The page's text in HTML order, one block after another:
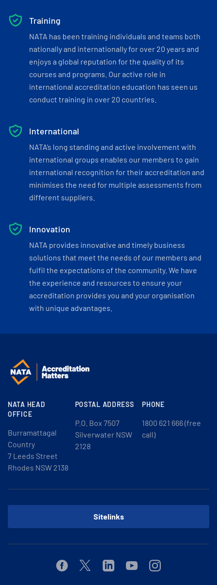
Training
NATA has been training individuals and teams both
nationally and internationally for over 20 years and
enjoys a global reputation for the quality of its
courses and programs. Our active role in
international accreditation education has seen us
conduct training in over 20 countries.
International
NATA’s long standing and active involvement with
international groups enables our members to gain
international recognition for their accreditation and
minimises the need for multiple assessments from
different suppliers.
Innovation
NATA provides innovative and timely business
solutions that meet the needs of our members and
fulfil the expectations of the community. We have
the experience and resources to ensure your
accreditation provides you and your organisation
with unique advantages.
NATA HEAD
OFFICE
Burramattagal
Country
7 Leeds Street
Rhodes NSW 2138
POSTAL ADDRESS
P.O. Box 7507
Silverwater NSW
2128
PHONE
1800 621 666 (free
call)
Sitelinks
FacebookTwitterLinkedinYoutubeInstagram